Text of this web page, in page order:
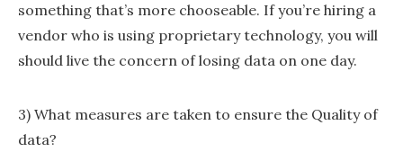
something that’s more chooseable. If you’re hiring a
vendor who is using proprietary technology, you will
should live the concern of losing data on one day.
3) What measures are taken to ensure the Quality of
data?